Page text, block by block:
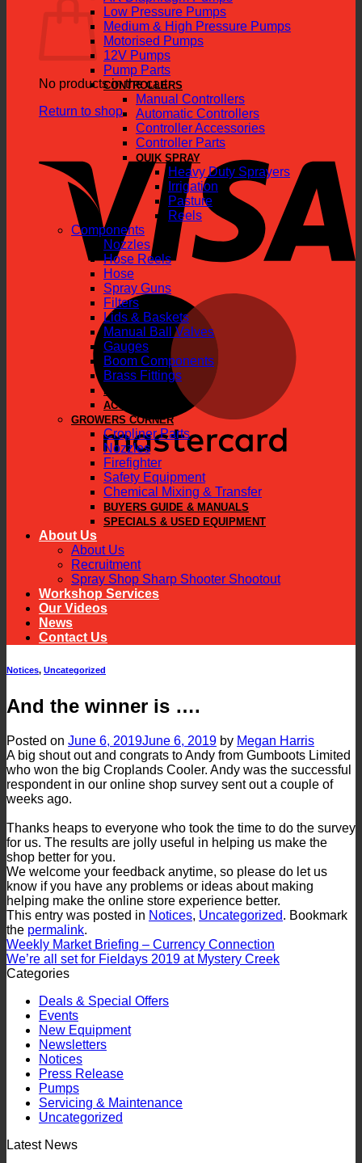
No products in the cart.
Return to shop
Low Pressure Pumps
Medium & High Pressure Pumps
Motorised Pumps
12V Pumps
Pump Parts
CONTROLLERS
Manual Controllers
Automatic Controllers
Controller Accessories
Controller Parts
QUIK SPRAY
Heavy Duty Sprayers
Irrigation
Pasture
Reels
Components
Nozzles
Hose Reels
Hose
Spray Guns
Filters
Lids & Baskets
Manual Ball Valves
Gauges
Boom Components
Brass Fittings
PARTS
ACCESSORIES
GROWERS CORNER
Cropliner Parts
Nozzles
Firefighter
Safety Equipment
Chemical Mixing & Transfer
BUYERS GUIDE & MANUALS
SPECIALS & USED EQUIPMENT
About Us
About Us
Recruitment
Spray Shop Sharp Shooter Shootout
Workshop Services
Our Videos
News
Contact Us
Notices, Uncategorized
And the winner is ….
Posted on June 6, 2019June 6, 2019 by Megan Harris
A big shout out and congrats to Andy from Gumboots Limited
who won the big Croplands Cooler. Andy was the successful
respondent in our online shop survey sent out a couple of
weeks ago.
Thanks heaps to everyone who took the time to do the survey
for us. The results are jolly useful in helping us make the
shop better for you.
We welcome your feedback anytime, so please do let us
know if you have any problems or ideas about making
helping make the online store experience better.
This entry was posted in Notices, Uncategorized. Bookmark
the permalink.
Weekly Market Briefing – Currency Connection
We’re all set for Fieldays 2019 at Mystery Creek
Categories
Deals & Special Offers
Events
New Equipment
Newsletters
Notices
Press Release
Pumps
Servicing & Maintenance
Uncategorized
Latest News